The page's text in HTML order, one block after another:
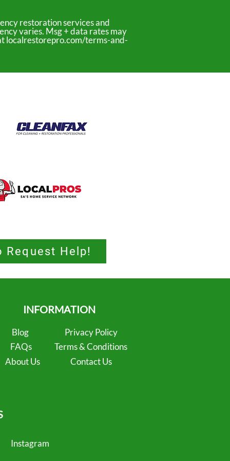
restoration services and
varies. Msg + data rates may
localrestorepro.com/terms-and-
Request Help!
INFORMATION
Blog
Privacy Policy
FAQs
Terms & Conditions
About Us
Contact Us
Instagram